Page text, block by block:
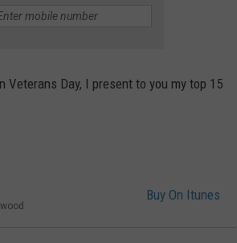
Day, I present to you my top 15
Buy On Itunes